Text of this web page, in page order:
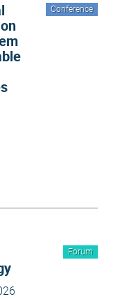
Conference
Forum